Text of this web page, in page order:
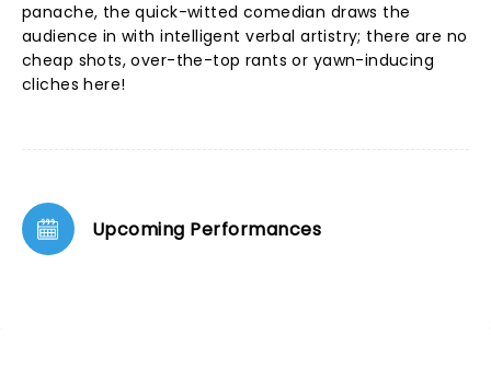
panache, the quick-witted comedian draws the
audience in with intelligent verbal artistry; there are no
cheap shots, over-the-top rants or yawn-inducing
cliches here!
Upcoming Performances